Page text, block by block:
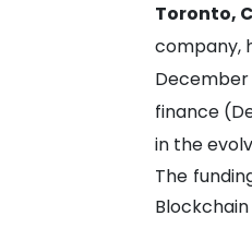
Toronto,
company,
finance
in the
The